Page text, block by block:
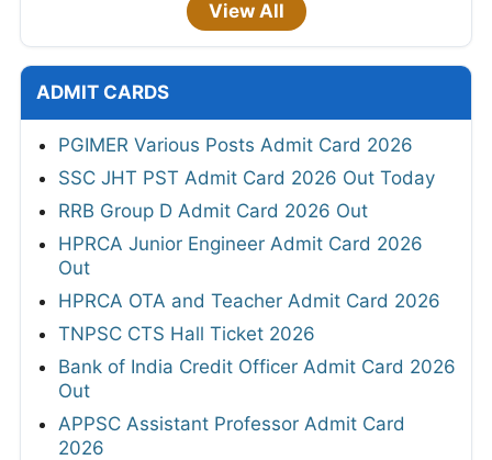
View All
ADMIT CARDS
PGIMER Various Posts Admit Card 2026
SSC JHT PST Admit Card 2026 Out Today
RRB Group D Admit Card 2026 Out
HPRCA Junior Engineer Admit Card 2026
Out
HPRCA OTA and Teacher Admit Card 2026
TNPSC CTS Hall Ticket 2026
Bank of India Credit Officer Admit Card 2026
Out
APPSC Assistant Professor Admit Card
2026